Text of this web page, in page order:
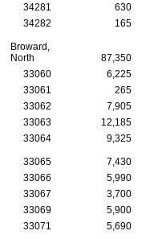
34281 630
34282
165
Broward,
North
87,350
33060
6,225
33061
265
33062
7,905
33063
12,185
33064
9,325
33065 7,430
33066
5,990
33067
3,700
33069
5,900
33071
5,690